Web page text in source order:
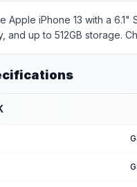
Apple iPhone 13 with a 6.1"
and up to 512GB storage.